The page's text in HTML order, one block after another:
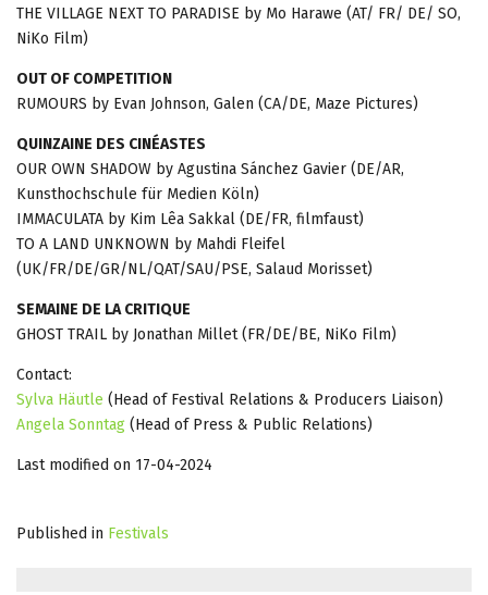
THE VILLAGE NEXT TO PARADISE by Mo Harawe (AT/ FR/ DE/ SO,
NiKo Film)
OUT OF COMPETITION
RUMOURS by Evan Johnson, Galen (CA/DE, Maze Pictures)
QUINZAINE DES CINÉASTES
OUR OWN SHADOW by Agustina Sánchez Gavier (DE/AR,
Kunsthochschule für Medien Köln)
IMMACULATA by Kim Lêa Sakkal (DE/FR, filmfaust)
TO A LAND UNKNOWN by Mahdi Fleifel
(UK/FR/DE/GR/NL/QAT/SAU/PSE, Salaud Morisset)
SEMAINE DE LA CRITIQUE
GHOST TRAIL by Jonathan Millet (FR/DE/BE, NiKo Film)
Contact:
Sylva Häutle (Head of Festival Relations & Producers Liaison)
Angela Sonntag (Head of Press & Public Relations)
Last modified on 17-04-2024
Published in Festivals